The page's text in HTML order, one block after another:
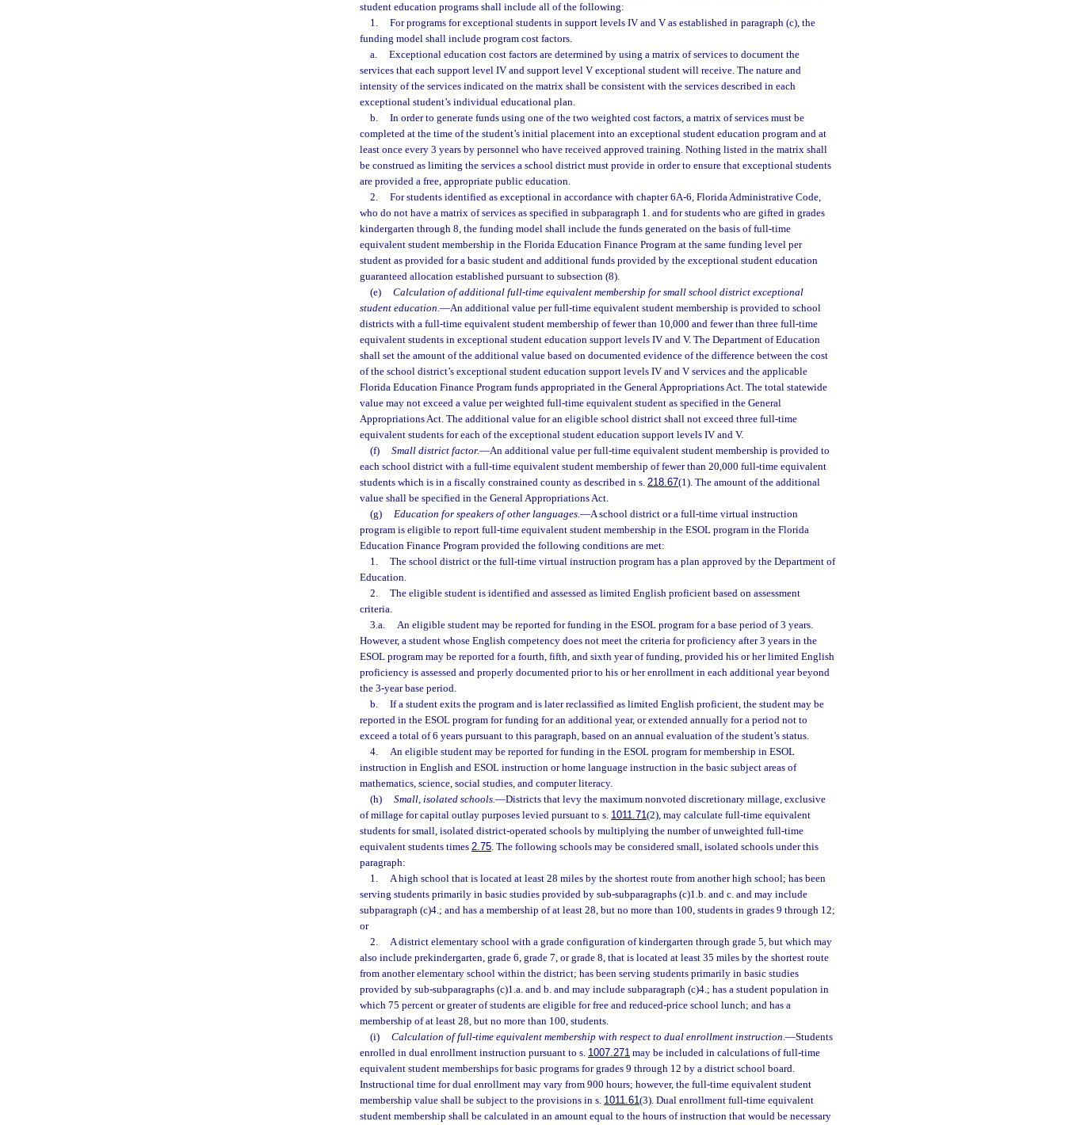
student education programs shall include all of the following:
1.
For programs for exceptional students in support levels IV and V as established in paragraph (c), the
funding model shall include program cost factors.
a.
Exceptional education cost factors are determined by using a matrix of services to document the
services that each support level IV and support level V exceptional student will receive. The nature and
intensity of the services indicated on the matrix shall be consistent with the services described in each
exceptional student’s individual educational plan.
b.
In order to generate funds using one of the two weighted cost factors, a matrix of services must be
completed at the time of the student’s initial placement into an exceptional student education program and at
least once every 3 years by personnel who have received approved training. Nothing listed in the matrix shall
be construed as limiting the services a school district must provide in order to ensure that exceptional students
are provided a free, appropriate public education.
2.
For students identified as exceptional in accordance with chapter 6A-6, Florida Administrative Code,
who do not have a matrix of services as specified in subparagraph 1. and for students who are gifted in grades
kindergarten through 8, the funding model shall include the funds generated on the basis of full-time
equivalent student membership in the Florida Education Finance Program at the same funding level per
student as provided for a basic student and additional funds provided by the exceptional student education
guaranteed allocation established pursuant to subsection (8).
(e)
Calculation of additional full-time equivalent membership for small school district exceptional
student education.—An additional value per full-time equivalent student membership is provided to school
districts with a full-time equivalent student membership of fewer than 10,000 and fewer than three full-time
equivalent students in exceptional student education support levels IV and V. The Department of Education
shall set the amount of the additional value based on documented evidence of the difference between the cost
of the school district’s exceptional student education support levels IV and V services and the applicable
Florida Education Finance Program funds appropriated in the General Appropriations Act. The total statewide
value may not exceed a value per weighted full-time equivalent student as specified in the General
Appropriations Act. The additional value for an eligible school district shall not exceed three full-time
equivalent students for each of the exceptional student education support levels IV and V.
(f)
Small district factor.—An additional value per full-time equivalent student membership is provided to
each school district with a full-time equivalent student membership of fewer than 20,000 full-time equivalent
students which is in a fiscally constrained county as described in s. 218.67(1). The amount of the additional
value shall be specified in the General Appropriations Act.
(g)
Education for speakers of other languages.—A school district or a full-time virtual instruction
program is eligible to report full-time equivalent student membership in the ESOL program in the Florida
Education Finance Program provided the following conditions are met:
1.
The school district or the full-time virtual instruction program has a plan approved by the Department of
Education.
2.
The eligible student is identified and assessed as limited English proficient based on assessment
criteria.
3.a.
An eligible student may be reported for funding in the ESOL program for a base period of 3 years.
However, a student whose English competency does not meet the criteria for proficiency after 3 years in the
ESOL program may be reported for a fourth, fifth, and sixth year of funding, provided his or her limited English
proficiency is assessed and properly documented prior to his or her enrollment in each additional year beyond
the 3-year base period.
b.
If a student exits the program and is later reclassified as limited English proficient, the student may be
reported in the ESOL program for funding for an additional year, or extended annually for a period not to
exceed a total of 6 years pursuant to this paragraph, based on an annual evaluation of the student’s status.
4.
An eligible student may be reported for funding in the ESOL program for membership in ESOL
instruction in English and ESOL instruction or home language instruction in the basic subject areas of
mathematics, science, social studies, and computer literacy.
(h)
Small, isolated schools.—Districts that levy the maximum nonvoted discretionary millage, exclusive
of millage for capital outlay purposes levied pursuant to s. 1011.71(2), may calculate full-time equivalent
students for small, isolated district-operated schools by multiplying the number of unweighted full-time
equivalent students times 2.75. The following schools may be considered small, isolated schools under this
paragraph:
1.
A high school that is located at least 28 miles by the shortest route from another high school; has been
serving students primarily in basic studies provided by sub-subparagraphs (c)1.b. and c. and may include
subparagraph (c)4.; and has a membership of at least 28, but no more than 100, students in grades 9 through 12;
or
2.
A district elementary school with a grade configuration of kindergarten through grade 5, but which may
also include prekindergarten, grade 6, grade 7, or grade 8, that is located at least 35 miles by the shortest route
from another elementary school within the district; has been serving students primarily in basic studies
provided by sub-subparagraphs (c)1.a. and b. and may include subparagraph (c)4.; has a student population in
which 75 percent or greater of students are eligible for free and reduced-price school lunch; and has a
membership of at least 28, but no more than 100, students.
(i)
Calculation of full-time equivalent membership with respect to dual enrollment instruction.—Students
enrolled in dual enrollment instruction pursuant to s. 1007.271 may be included in calculations of full-time
equivalent student memberships for basic programs for grades 9 through 12 by a district school board.
Instructional time for dual enrollment may vary from 900 hours; however, the full-time equivalent student
membership value shall be subject to the provisions in s. 1011.61(3). Dual enrollment full-time equivalent
student membership shall be calculated in an amount equal to the hours of instruction that would be necessary